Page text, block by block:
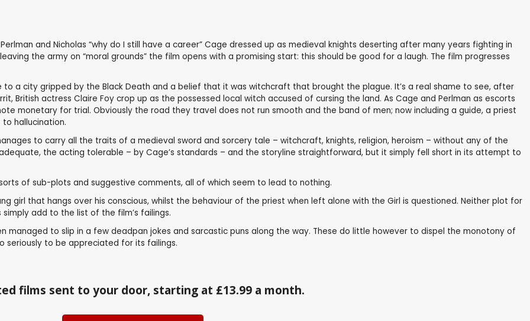
and Nicholas “why do I still have a career” Cage dressed up as medieval knights deserting after many years fighting in
the army on “moral grounds” the film opens with a promising start: this should be good for a laugh. The film progresses
a city gripped by the Black Death and a belief that it was witchcraft that brought the plague. It’s a real shame to see, after
British actress Claire Foy crop up as the possessed local witch accused of cursing the land. As Cage and Perlman as escorts
monetary for trial. Obviously the road they travel does not run smooth and the band of men; now including a guide, a priest
hallucination.
to carry all the traits of a medieval sword and sorcery tale – witchcraft, knights, religion, heroism – without any of the
the acting tolerable – by Cage’s standards – and the storyline straightforward, but it simply fell short in its attempt to
of sub-plots and suggestive comments, all of which seem to lead to nothing.
girl that hangs over his conscious, whilst the behaviour of the priest when left alone with the Girl is questioned. Neither plot for
add to the list of the film’s failings.
managed to slip in a few deadpan jokes and sarcastic puns along the way. These do little however to dispel the monotony of
to be appreciated for its failings.
films sent to your door, starting at £13.99 a month.